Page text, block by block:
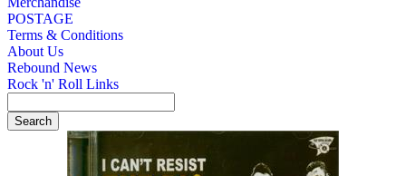
POSTAGE
Terms & Conditions
About Us
Rebound News
Rock 'n' Roll Links